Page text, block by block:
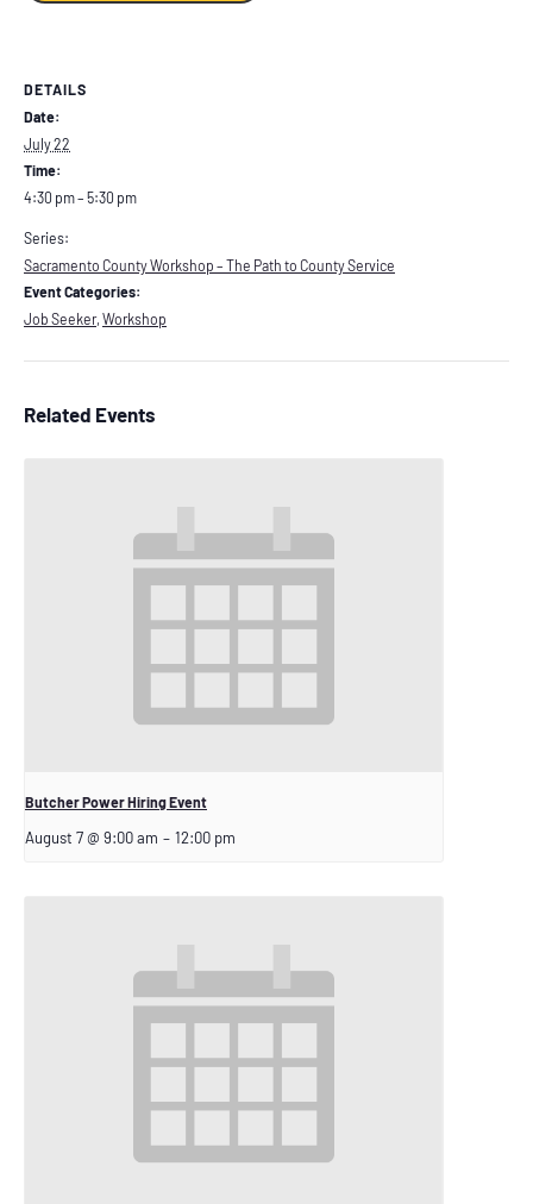
DETAILS
Date:
July 22
Time:
4:30 pm – 5:30 pm
Series:
Sacramento County Workshop – The Path to County Service
Event Categories:
Job Seeker, Workshop
Related Events
Butcher Power Hiring Event
August 7 @ 9:00 am – 12:00 pm